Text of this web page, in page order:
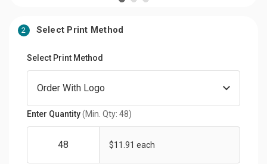
2 Select Print Method
Select Print Method
Enter Quantity(Min. Qty: 48)
$11.91 each